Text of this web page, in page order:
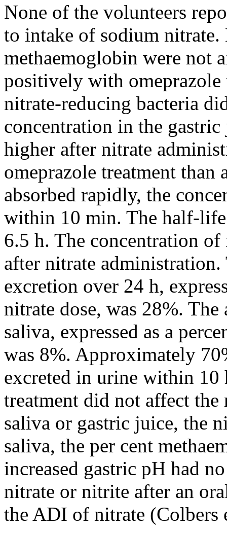
None of the volunteers
to intake of sodium nitrate.
methaemoglobin were not
positively with omeprazole
nitrate-reducing bacteria
concentration in the
higher after nitrate
omeprazole treatment
absorbed rapidly, the
within 10 min. The half-
6.5 h. The concentration
after nitrate
excretion over 24 h,
nitrate dose, was 28%.
saliva, expressed as a
was 8%. Approximately
excreted in urine within 10
treatment did not affect
saliva or gastric juice, the
saliva, the per cent
increased gastric pH had
nitrate or nitrite after an
the ADI of nitrate (Colbers